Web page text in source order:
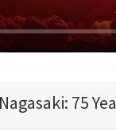
75